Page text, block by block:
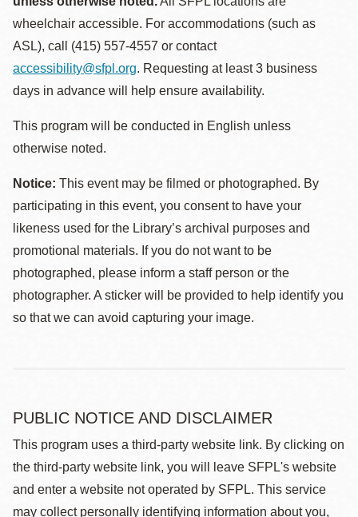
wheelchair accessible. For accommodations (such as
ASL), call (415) 557-4557 or contact
accessibility@sfpl.org. Requesting at least 3 business
days in advance will help ensure availability.
This program will be conducted in English unless
otherwise noted.
Notice: This event may be filmed or photographed. By
participating in this event, you consent to have your
likeness used for the Library’s archival purposes and
promotional materials. If you do not want to be
photographed, please inform a staff person or the
photographer. A sticker will be provided to help identify you
so that we can avoid capturing your image.
PUBLIC NOTICE AND DISCLAIMER
This program uses a third-party website link. By clicking on
the third-party website link, you will leave SFPL's website
and enter a website not operated by SFPL. This service
may collect personally identifying information about you,